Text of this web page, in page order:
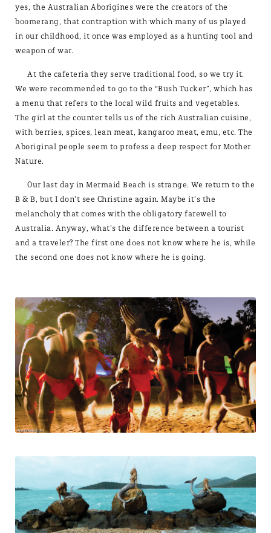
yes, the Australian Aborigines were the creators of the
boomerang, that contraption with which many of us played
in our childhood, it once was employed as a hunting tool and
weapon of war.
At the cafeteria they serve traditional food, so we try it.
We were recommended to go to the “Bush Tucker”, which has
a menu that refers to the local wild fruits and vegetables.
The girl at the counter tells us of the rich Australian cuisine,
with berries, spices, lean meat, kangaroo meat, emu, etc. The
Aboriginal people seem to profess a deep respect for Mother
Nature.
Our last day in Mermaid Beach is strange. We return to the
B & B, but I don’t see Christine again. Maybe it’s the
melancholy that comes with the obligatory farewell to
Australia. Anyway, what’s the difference between a tourist
and a traveler? The first one does not know where he is, while
the second one does not know where he is going.